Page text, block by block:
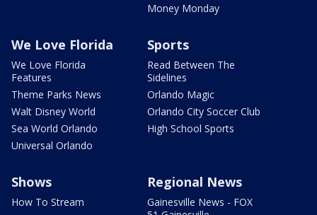
Money Monday
We Love Florida
We Love Florida
Features
Theme Parks News
Walt Disney World
Sea World Orlando
Universal Orlando
Sports
Read Between The
Sidelines
Orlando Magic
Orlando City Soccer Club
High School Sports
Shows
How To Stream
Regional News
Gainesville News - FOX